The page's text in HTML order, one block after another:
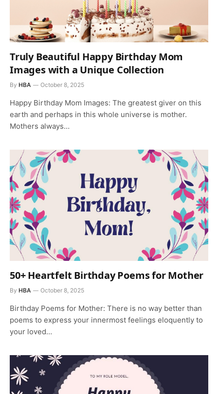
Truly Beautiful Happy Birthday Mom
Images with a Unique Collection
By HBA October 8, 2025
Happy Birthday Mom Images: The greatest giver on this
earth and perhaps in this whole universe is mother.
Mothers always…
50+ Heartfelt Birthday Poems for Mother
By HBA October 8, 2025
Birthday Poems for Mother: There is no way better than
poems to express your innermost feelings eloquently to
your loved…